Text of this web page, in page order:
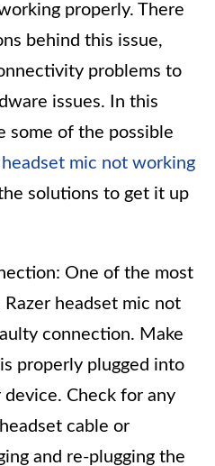
properly. There
behind this issue,
problems to
issues. In this
some of the possible
headset mic not working
solutions to get it up
One of the most
headset mic not
connection. Make
properly plugged into
Check for any
cable or
and re-plugging the